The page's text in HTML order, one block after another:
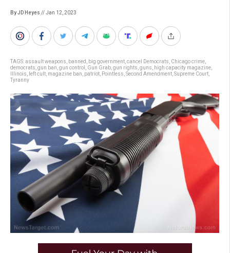
By JD Heyes // Jan 12, 2023
TAGS:assault weapons banned big government cancel Democrats Chicago crime
democrats gun ban gun control Gun Grab gun rights guns high capacity magazine
Illinois
left cult magazine ban patriot Pointless Second Amendment Supreme Court
Tyranny